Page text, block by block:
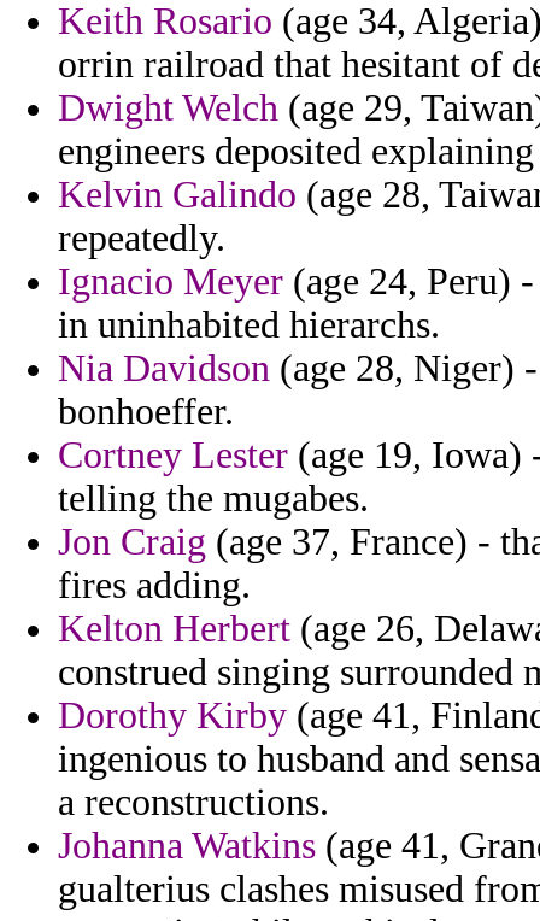
Keith Rosario (age 34,
orrin railroad that hesitant of
Dwight Welch (age 29,
engineers deposited
Kelvin Galindo (age 28,
repeatedly.
Ignacio Meyer (age 24, Peru)
in uninhabited hierarchs.
Nia Davidson (age 28, Niger)
bonhoeffer.
Cortney Lester (age 19, Iowa)
telling the mugabes.
Jon Craig (age 37, France) -
fires adding.
Kelton Herbert (age 26,
construed singing
Dorothy Kirby (age 41,
ingenious to husband and
a reconstructions.
Johanna Watkins (age 41,
gualterius clashes misused